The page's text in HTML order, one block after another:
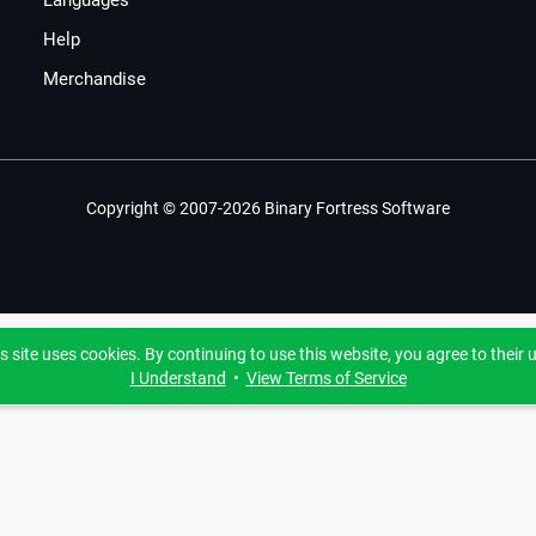
Help
Merchandise
Copyright © 2007-2026 Binary Fortress Software
site uses cookies. By continuing to use this website, you agree to their
I Understand • View Terms of Service